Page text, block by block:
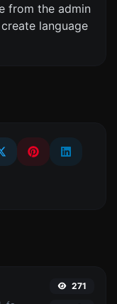
from the admin
language
271